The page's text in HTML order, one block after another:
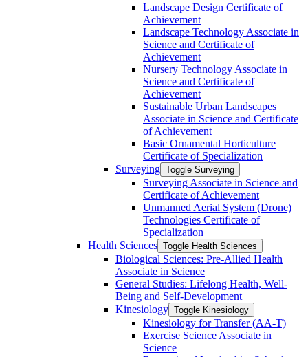
Landscape Design Certificate of
Achievement
Landscape Technology Associate in
Science and Certificate of
Achievement
Nursery Technology Associate in
Science and Certificate of
Achievement
Sustainable Urban Landscapes
Associate in Science and Certificate
of Achievement
Basic Ornamental Horticulture
Certificate of Specialization
Surveying Toggle Surveying
Surveying Associate in Science and
Certificate of Achievement
Unmanned Aerial System (Drone)
Technologies Certificate of
Specialization
Health Sciences Toggle Health Sciences
Biological Sciences: Pre-​Allied Health
Associate in Science
General Studies: Lifelong Health, Well-​
Being and Self-​Development
Kinesiology Toggle Kinesiology
Kinesiology for Transfer (AA-​T)
Exercise Science Associate in
Science